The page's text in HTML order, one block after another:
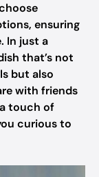
ensuring
In just a
that’s not
but also
with friends
touch of
curious to